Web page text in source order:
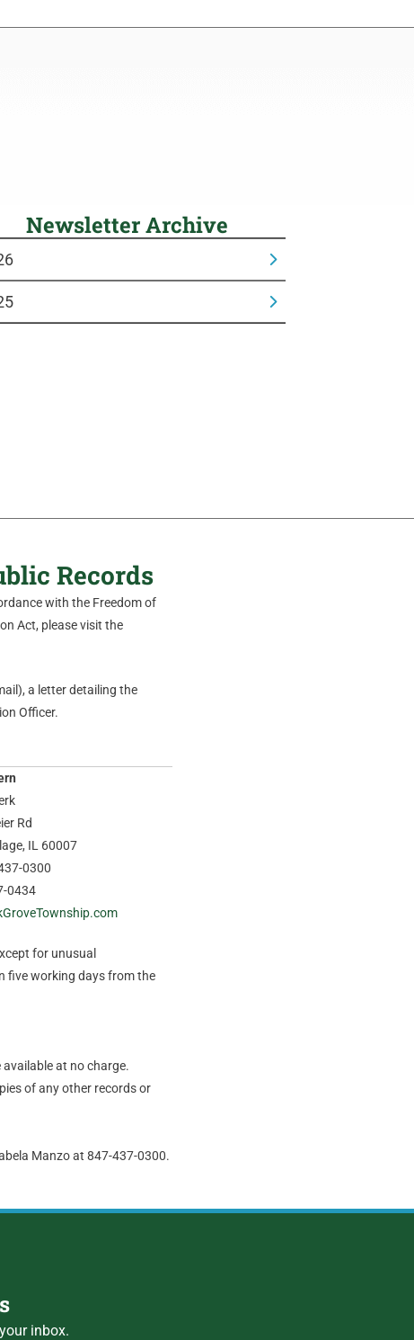
Newsletter Archive
Records
with the Freedom of
Act, please visit the
a letter detailing the
Officer.
Rd
IL 60007
0300
0434
for unusual
five working days from the
at no charge.
of any other records or
Manzo at 847-437-0300.
inbox.